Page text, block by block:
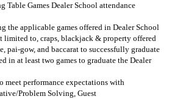
Table Games Dealer School attendance
the applicable games offered in Dealer School
limited to, craps, blackjack & property offered
pai-gow, and baccarat to successfully graduate
in at least two games to graduate the Dealer
meet performance expectations with
Problem Solving, Guest